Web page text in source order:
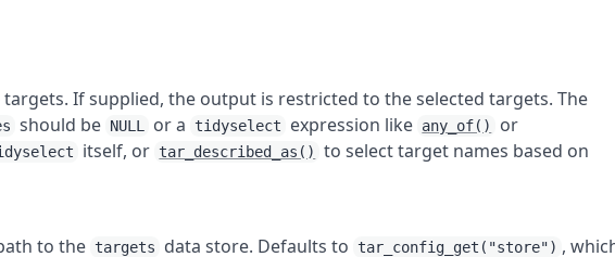
If supplied, the output is restricted to the selected targets. The
should be NULL or a tidyselect expression like any_of() or
itself, or tar_described_as()
to select target names based on
to the targets data store. Defaults to tar_config_get("store") ,